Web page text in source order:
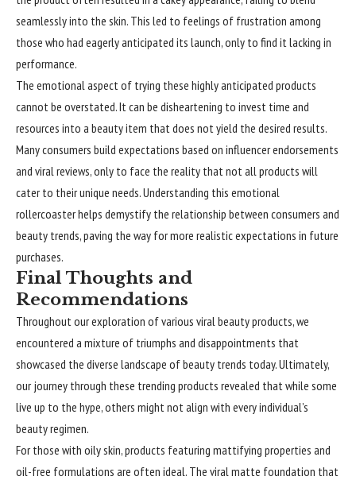
seamlessly into the skin. This led to feelings of frustration among
those who had eagerly anticipated its launch, only to find it lacking in
performance.
The emotional aspect of trying these highlyanticipated products
cannot be overstated. It can be disheartening to invest time and
resources into a beauty item that does not yield the desired results.
Many consumers build expectations based on influencer endorsements
and viral reviews, only to face the reality that not all products will
cater to their unique needs. Understanding this emotional
rollercoaster helps demystify the relationship between consumers and
beauty trends, paving the way for more realistic expectations in future
purchases.
Final Thoughts and
Recommendations
Throughout our exploration of various viral beauty products, we
encountered a mixture of triumphs and disappointments that
showcased the diverse landscape of beauty trends today. Ultimately,
our journey through these trending products revealed that while some
live up to the hype, others might not align with every individual’s
beauty regimen.
For those with oily skin, products featuring mattifying properties and
oil-free formulations are often ideal. The viral matte foundation that